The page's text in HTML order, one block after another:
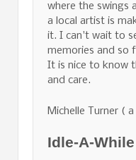
where the swings
a local artist is
it. I can't wait to
memories and so
It is nice to know
and care.
Michelle Turner (
Idle-A-While